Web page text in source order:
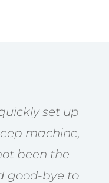
set up
machine,
been the
good-bye to